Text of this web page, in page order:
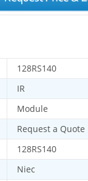
128RS140
IR
Module
Request a Quote
128RS140
Niec